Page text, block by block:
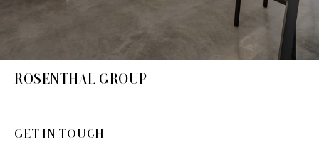
ROSENTHAL GROUP
GET IN TOUCH